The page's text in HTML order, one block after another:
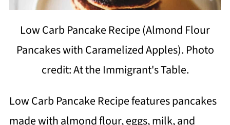
Low Carb Pancake Recipe (Almond Flour
Pancakes with Caramelized Apples). Photo
credit: At the Immigrant's Table.
Low Carb Pancake Recipe features pancakes
made with almond flour, eggs, milk, and